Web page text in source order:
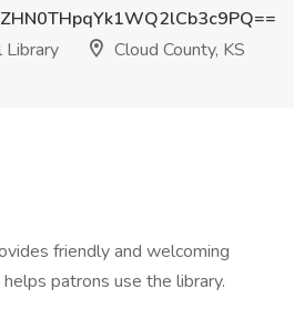
Library
Cloud County, KS
friendly and welcoming
patrons use the library.